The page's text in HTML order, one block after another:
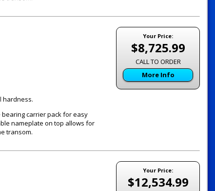
Your Price:
$8,725.99
CALL TO ORDER
More Info
hardness.
carrier pack for easy
nameplate on top allows for
transom.
Your Price:
$12,534.99